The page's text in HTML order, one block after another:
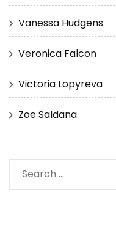
Vanessa Hudgens
Veronica Falcon
Victoria Lopyreva
Zoe Saldana
Search
for: